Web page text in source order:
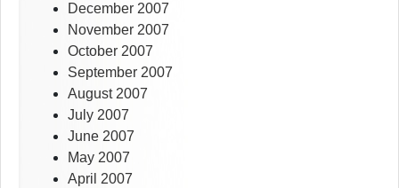
December 2007
November 2007
October 2007
September 2007
August 2007
July 2007
June 2007
May 2007
April 2007